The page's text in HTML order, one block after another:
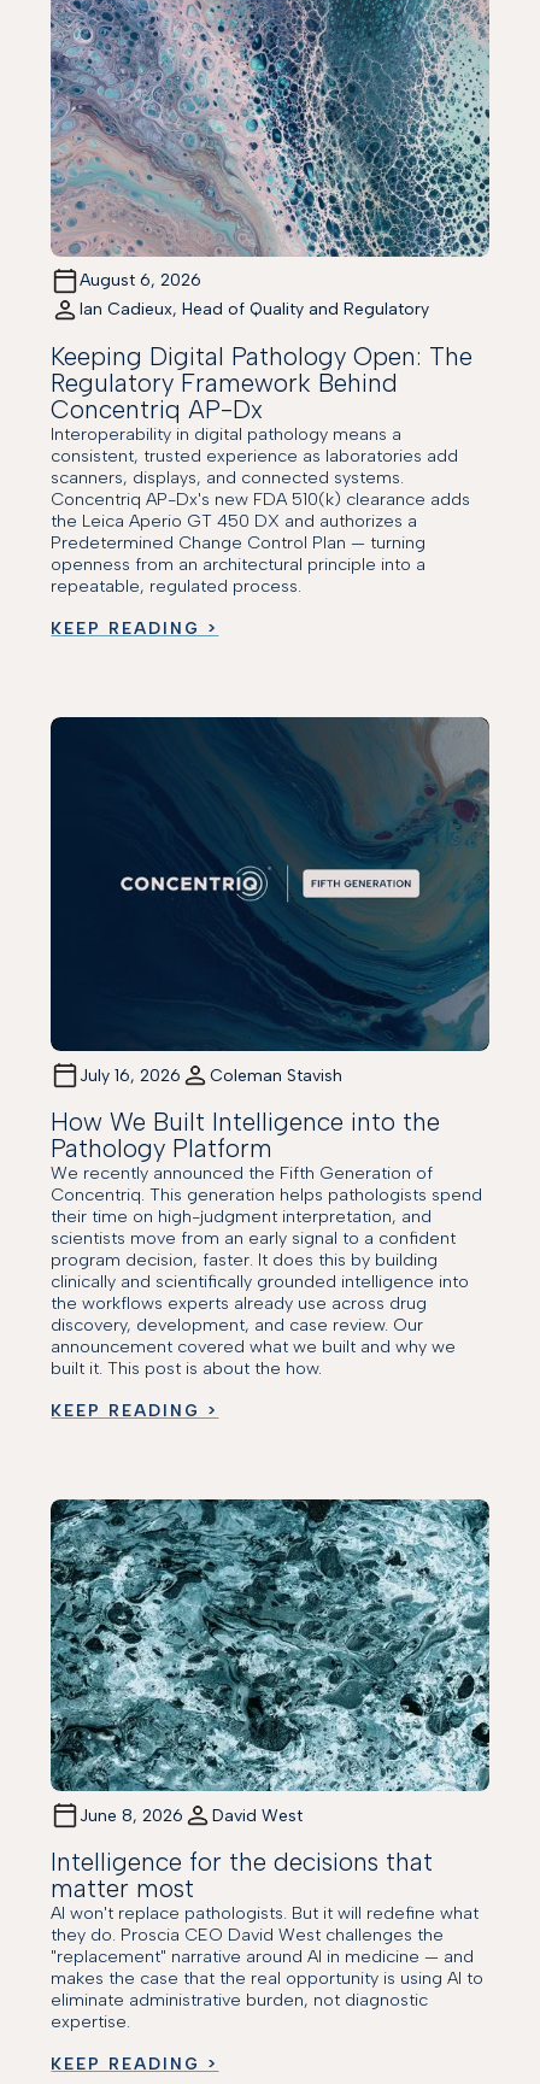
August 6, 2026
Ian Cadieux, Head of Quality and Regulatory
Keeping Digital Pathology Open: The
Regulatory Framework Behind
Concentriq AP-Dx
Interoperability in digital pathology means a
consistent, trusted experience as laboratories add
scanners, displays, and connected systems.
Concentriq AP-Dx's new FDA 510(k) clearance adds
the Leica Aperio GT 450 DX and authorizes a
Predetermined Change Control Plan — turning
openness from an architectural principle into a
repeatable, regulated process.
KEEP READING >
July 16, 2026 Coleman Stavish
How We Built Intelligence into the
Pathology Platform
We recently announced the Fifth Generation of
Concentriq. This generation helps pathologists spend
their time on high-judgment interpretation, and
scientists move from an early signal to a confident
program decision, faster. It does this by building
clinically and scientifically grounded intelligence into
the workflows experts already use across drug
discovery, development, and case review. Our
announcement covered what we built and why we
built it. This post is about the how.
KEEP READING >
June 8, 2026 David West
Intelligence for the decisions that
matter most
AI won't replace pathologists. But it will redefine what
they do. Proscia CEO David West challenges the
"replacement" narrative around AI in medicine — and
makes the case that the real opportunity is using AI to
eliminate administrative burden, not diagnostic
expertise.
KEEP READING >